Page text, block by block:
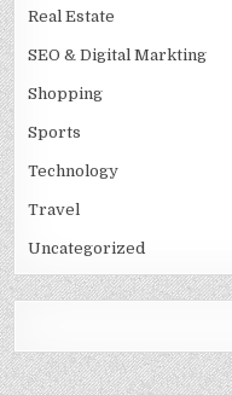
Real Estate
SEO & Digital Markting
Shopping
Sports
Technology
Travel
Uncategorized